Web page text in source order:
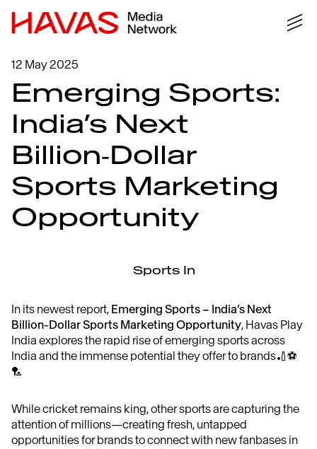
12 May 2025
Emerging Sports:
India’s Next
Billion‑Dollar
Sports Marketing
Opportunity
In its newest report, Emerging Sports – India’s Next
Billion-Dollar Sports Marketing Opportunity, Havas Play
India explores the rapid rise of emerging sports across
India and the immense potential they offer to brands🏏⚽
🏸
While cricket remains king, other sports are capturing the
attention of millions—creating fresh, untapped
opportunities for brands to connect with new fanbases in